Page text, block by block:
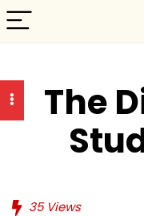
The
35Views